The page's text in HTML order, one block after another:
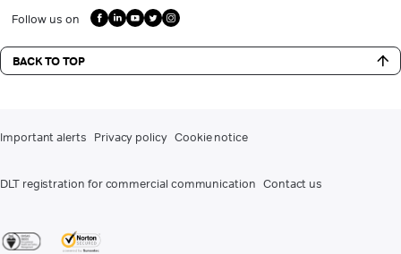
Follow us on
BACK TO TOP
Important alerts Privacy policy Cookie notice
DLT registration for commercial communication Contact us